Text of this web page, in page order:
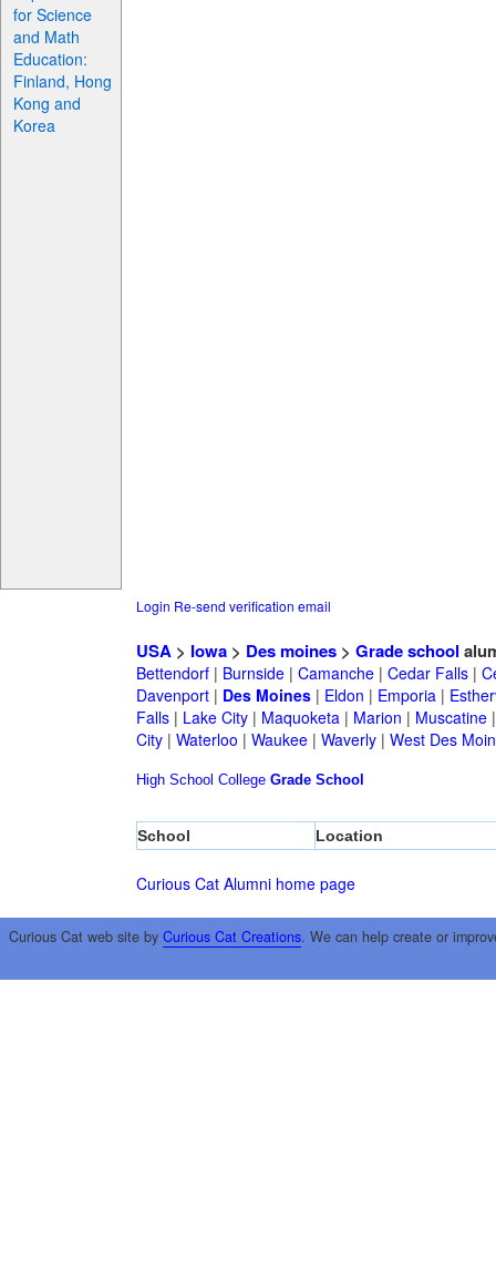
for Science
and Math
Education:
Finland, Hong
Kong and
Korea
Login Re-send verification email
USA> Iowa> Des moines> Grade school
Bettendorf| Burnside| Camanche| Cedar Falls|
Davenport| Des Moines| Eldon | Emporia|
Falls| Lake City| Maquoketa| Marion | Muscatine
City| Waterloo | Waukee| Waverly| West Des
High School College Grade School
School Location
Curious Cat Alumni home page
Curious Cat web site by Curious Cat Creations. We can help create or